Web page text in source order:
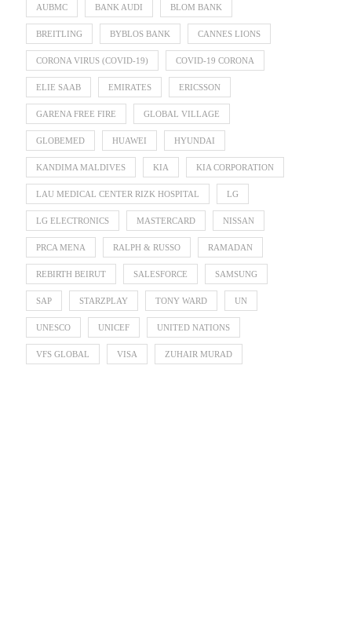
AUBMC BANK AUDI BLOM BANK
BREITLING BYBLOS BANK CANNES LIONS
CORONA VIRUS (COVID-19) COVID-19 CORONA
ELIE SAAB EMIRATES ERICSSON
GARENA FREE FIRE GLOBAL VILLAGE
GLOBEMED HUAWEI HYUNDAI
KANDIMA MALDIVES KIA KIA CORPORATION
LAU MEDICAL CENTER RIZK HOSPITAL LG
LG ELECTRONICS MASTERCARD NISSAN
PRCA MENA RALPH & RUSSO RAMADAN
REBIRTH BEIRUT SALESFORCE SAMSUNG
SAP STARZPLAY TONY WARD UN
UNESCO UNICEF UNITED NATIONS
VFS GLOBAL VISA ZUHAIR MURAD